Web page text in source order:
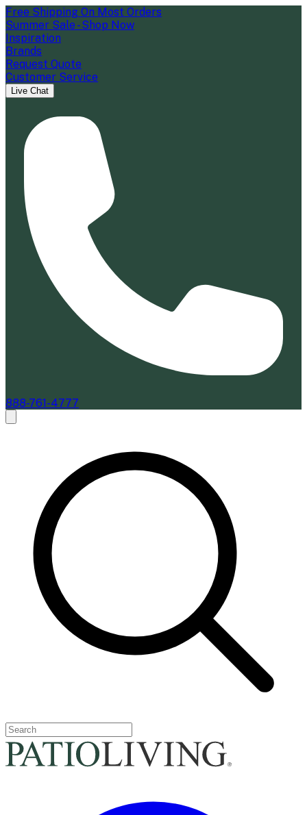
Free Shipping On Most Orders
Summer Sale - Shop Now
Inspiration
Brands
Request Quote
Customer Service
Live Chat
888-761-4777